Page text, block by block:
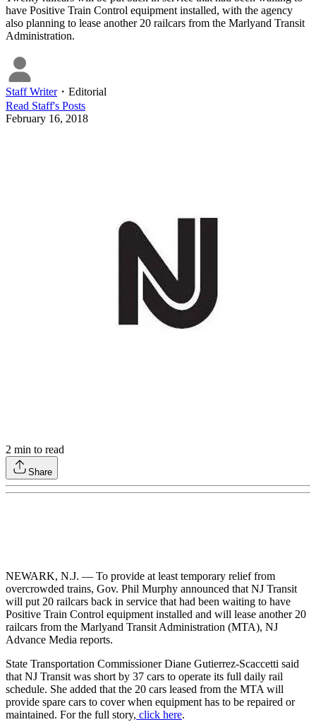
have Positive Train Control equipment installed, with the agency
also planning to lease another 20 railcars from the Marlyand Transit
Administration.
Staff Writer・ Editorial
Read Staff's Posts
February 16, 2018
2 min to read
Share
NEWARK, N.J. — To provide at least temporary relief from
overcrowded trains, Gov. Phil Murphy announced that NJ Transit
will put 20 railcars back in service that had been waiting to have
Positive Train Control equipment installed and will lease another 20
railcars from the Marlyand Transit Administration (MTA), NJ
Advance Media reports.
State Transportation Commissioner Diane Gutierrez-Scaccetti said
that NJ Transit was short by 37 cars to operate its full daily rail
schedule. She added that the 20 cars leased from the MTA will
provide spare cars to cover when equipment has to be repaired or
maintained. For the full story, click here.